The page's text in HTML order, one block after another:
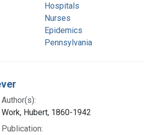
Hospitals
Nurses
Epidemics
Pennsylvania
Author(s):
Work, Hubert, 1860-1942
Publication: